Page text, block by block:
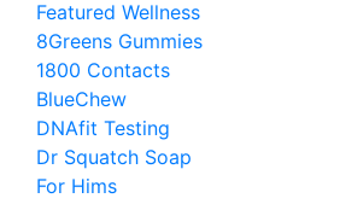
Featured Wellness
8Greens Gummies
1800 Contacts
BlueChew
DNAfit Testing
Dr Squatch Soap
For Hims